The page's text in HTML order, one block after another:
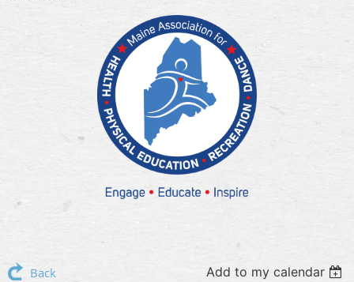
Back Add to my calendar